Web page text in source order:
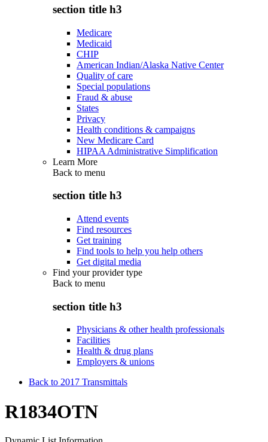
section title h3
Medicare
Medicaid
CHIP
American Indian/Alaska Native Center
Quality of care
Special populations
Fraud & abuse
States
Privacy
Health conditions & campaigns
New Medicare Card
HIPAA Administrative Simplification
Learn More
Back to menu
section title h3
Attend events
Find resources
Get training
Find tools to help you help others
Get digital media
Find your provider type
Back to menu
section title h3
Physicians & other health professionals
Facilities
Health & drug plans
Employers & unions
Back to 2017 Transmittals
R1834OTN